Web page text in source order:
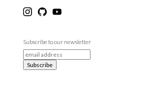
Subscribe to our newsletter